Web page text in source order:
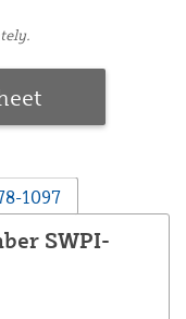
1097
SWPI-